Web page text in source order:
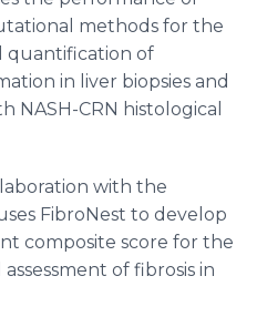
methods for the
quantification of
in liver biopsies and
NASH-CRN histological
with the
FibroNest to develop
composite score for the
of fibrosis in